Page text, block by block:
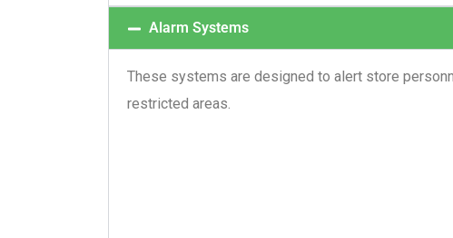
Alarm Systems
These systems are designed to alert store
restricted areas.